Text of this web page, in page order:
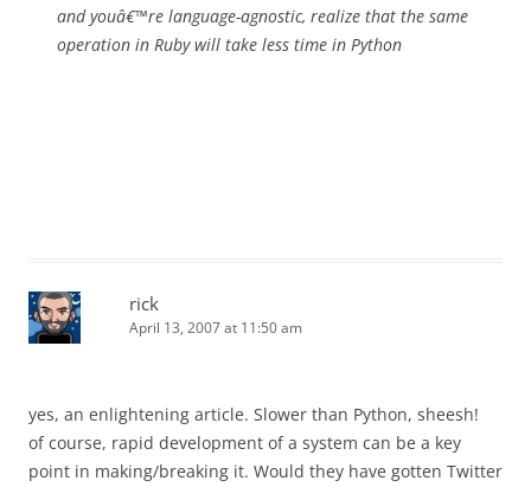
and youâ€™re language-agnostic, realize that the same
operation in Ruby will take less time in Python
rick
April 13, 2007 at 11:50 am
yes, an enlightening article. Slower than Python, sheesh!
of course, rapid development of a system can be a key
point in making/breaking it. Would they have gotten Twitter